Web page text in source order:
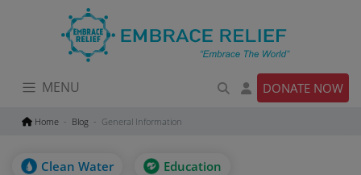
MENU DONATE NOW
Home Blog General Information
Clean Water Education